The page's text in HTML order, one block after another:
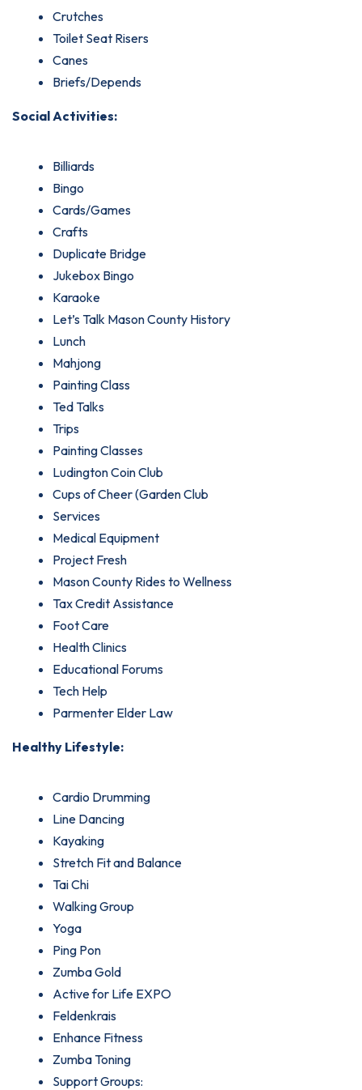
Crutches
Toilet Seat Risers
Canes
Briefs/Depends
Social Activities:
Billiards
Bingo
Cards/Games
Crafts
Duplicate Bridge
Jukebox Bingo
Karaoke
Let’s Talk Mason County History
Lunch
Mahjong
Painting Class
Ted Talks
Trips
Painting Classes
Ludington Coin Club
Cups of Cheer (Garden Club
Services
Medical Equipment
Project Fresh
Mason County Rides to Wellness
Tax Credit Assistance
Foot Care
Health Clinics
Educational Forums
Tech Help
Parmenter Elder Law
Healthy Lifestyle:
Cardio Drumming
Line Dancing
Kayaking
Stretch Fit and Balance
Tai Chi
Walking Group
Yoga
Ping Pon
Zumba Gold
Active for Life EXPO
Feldenkrais
Enhance Fitness
Zumba Toning
Support Groups: